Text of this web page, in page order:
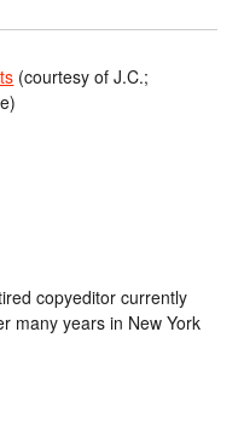
(courtesy of J.C.;
copyeditor currently
many years in New York